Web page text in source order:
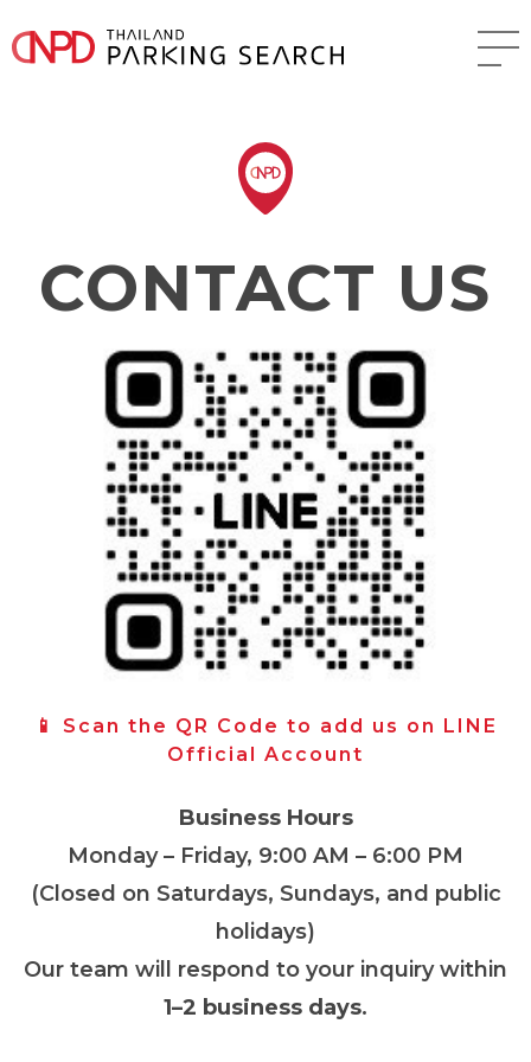
CONTACT US
📱 Scan the QR Code to add us on LINE
Official Account
Business Hours
Monday – Friday, 9:00 AM – 6:00 PM
(Closed on Saturdays, Sundays, and public
holidays)
Our team will respond to your inquiry within
1–2 business days.